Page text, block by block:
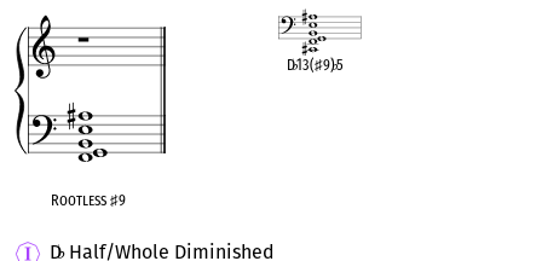
D♭Half/Whole Diminished
Rootless ♯9
D♭13(♯9)♭5